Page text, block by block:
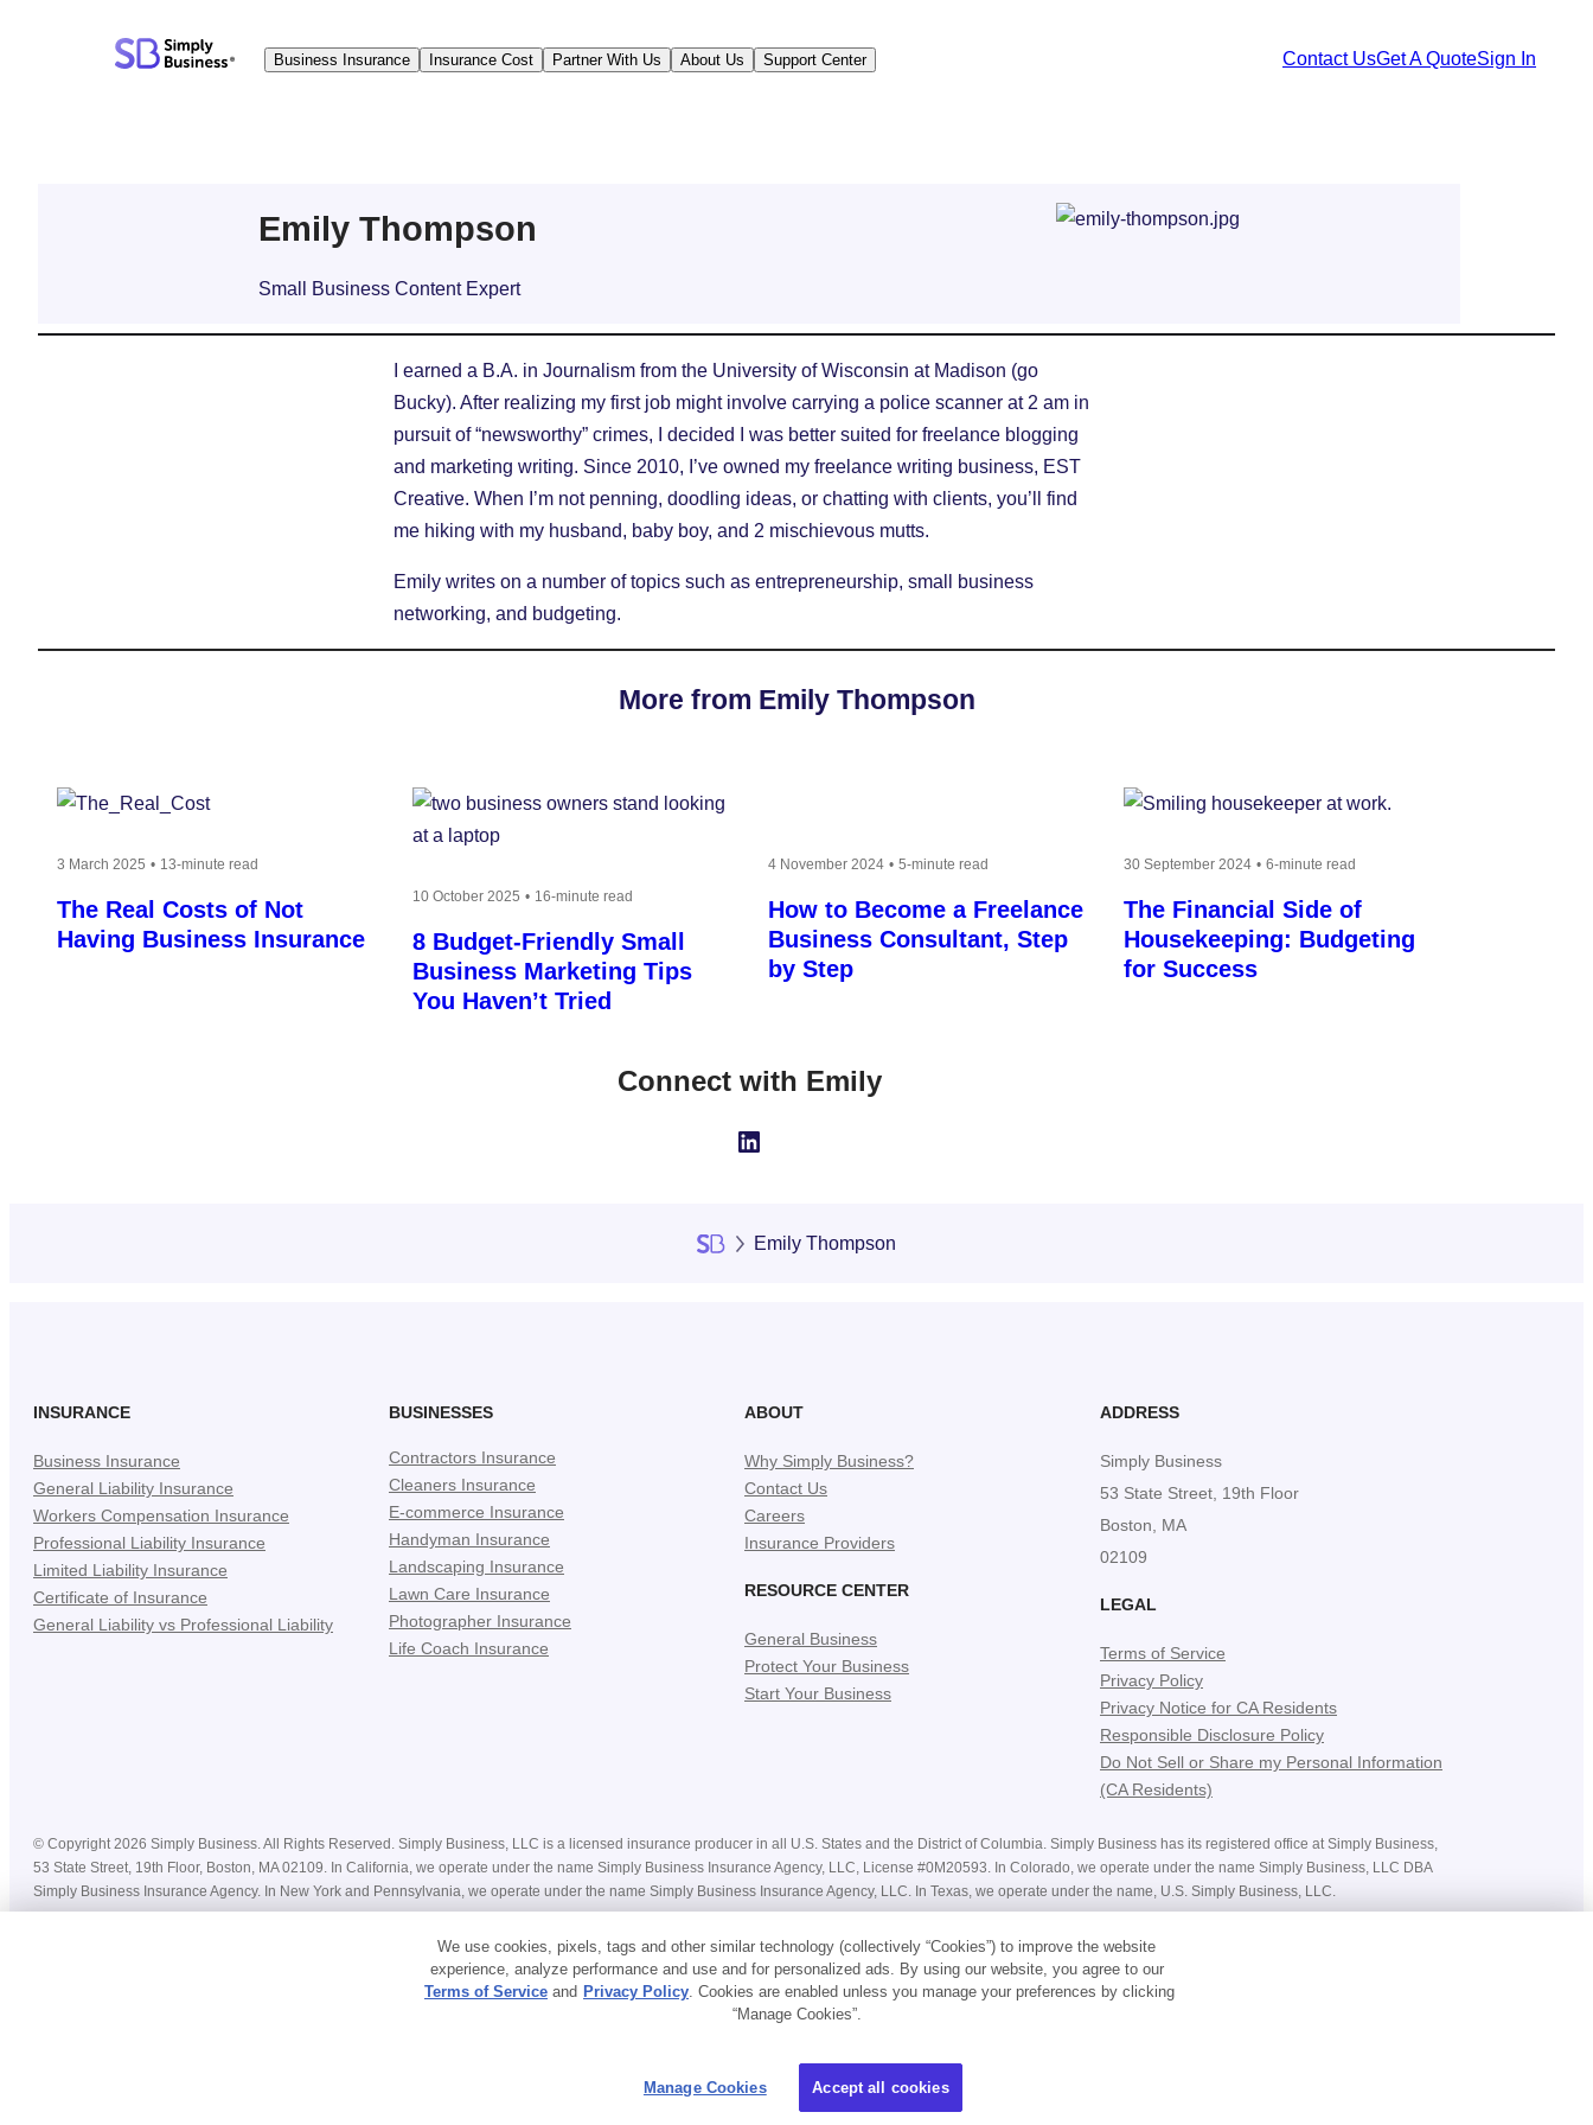
Business Insurance Insurance Cost Partner With Us About Us Support Center Contact UsGet A QuoteSign In
Emily Thompson
Small Business Content Expert
I earned a B.A. in Journalism from the University of Wisconsin at Madison (go
Bucky). After realizing my first job might involve carrying a police scanner at 2 am in
pursuit of “newsworthy” crimes, I decided I was better suited for freelance blogging
and marketing writing. Since 2010, I’ve owned my freelance writing business, EST
Creative. When I’m not penning, doodling ideas, or chatting with clients, you’ll find
me hiking with my husband, baby boy, and 2 mischievous mutts.
Emily writes on a number of topics such as entrepreneurship, small business
networking, and budgeting.
More from Emily Thompson
3 March 2025 13-minute read
The Real Costs of Not
Having Business Insurance
10 October 2025 16-minute read
8 Budget-Friendly Small
Business Marketing Tips
You Haven’t Tried
4 November 2024 5-minute read
How to Become a Freelance
Business Consultant, Step
by Step
30 September 2024 6-minute read
The Financial Side of
Housekeeping: Budgeting
for Success
Connect with Emily
LinkedIn
Emily Thompson
INSURANCE
Business Insurance
General Liability Insurance
Workers Compensation Insurance
Professional Liability Insurance
Limited Liability Insurance
Certificate of Insurance
General Liability vs Professional Liability
BUSINESSES
Contractors Insurance
Cleaners Insurance
E-commerce Insurance
Handyman Insurance
Landscaping Insurance
Lawn Care Insurance
Photographer Insurance
Life Coach Insurance
ABOUT
Why Simply Business?
Contact Us
Careers
Insurance Providers
RESOURCE CENTER
General Business
Protect Your Business
Start Your Business
ADDRESS
Simply Business
53 State Street, 19th Floor
Boston, MA
02109
LEGAL
Terms of Service
Privacy Policy
Privacy Notice for CA Residents
Responsible Disclosure Policy
Do Not Sell or Share my Personal Information
(CA Residents)
© Copyright 2026 Simply Business. All Rights Reserved. Simply Business, LLC is a licensed insurance producer in all U.S. States and the District of Columbia. Simply Business has its registered office at Simply Business,
53 State Street, 19th Floor, Boston, MA 02109. In California, we operate under the name Simply Business Insurance Agency, LLC, License #0M20593. In Colorado, we operate under the name Simply Business, LLC DBA
Simply Business Insurance Agency. In New York and Pennsylvania, we operate under the name Simply Business Insurance Agency, LLC. In Texas, we operate under the name, U.S. Simply Business, LLC.
coverage may vary by state, insurance provider, and nature of your business. Our website contains general descriptions of coverage, however your coverage is subject to the terms and conditions of the policy you purchase.
Policies are underwritten by third-party insurance providers, and each provider handles claims on its own policies.
We use cookies, pixels, tags and other similar technology (collectively “Cookies”) to improve the website
experience, analyze performance and use and for personalized ads. By using our website, you agree to our
Terms of Service and Privacy Policy. Cookies are enabled unless you manage your preferences by clicking
“Manage Cookies”.
Manage Cookies Accept all cookies